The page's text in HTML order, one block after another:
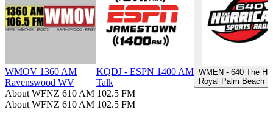
WMOV 1360 AM
Ravenswood WV
KQDJ - ESPN 1400 AM
Talk
WMEN - 640 The
Royal Palm Beach
About WFNZ 610 AM 102.5 FM
About WFNZ 610 AM 102.5 FM